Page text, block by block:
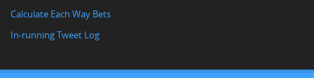
Calculate Each Way Bets
In-running Tweet Log